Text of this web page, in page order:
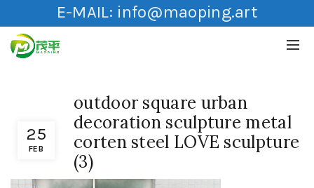
E-MAIL: info@maoping.art
25
FEB
outdoor square urban
decoration sculpture metal
corten steel LOVE sculpture
(3)